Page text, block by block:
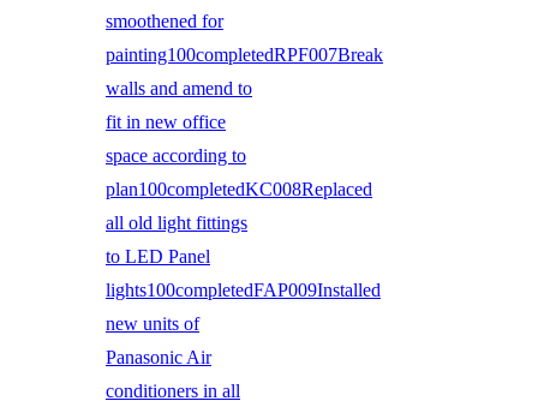
smoothened for
painting100completedRPF007Break
walls and amend to
fit in new office
space according to
plan100completedKC008Replaced
all old light fittings
to LED Panel
lights100completedFAP009Installed
new units of
Panasonic Air
conditioners in all